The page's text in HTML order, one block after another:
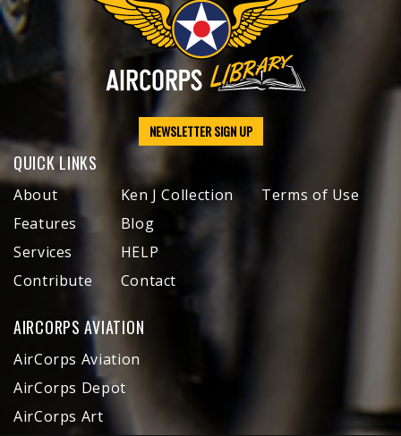
NEWSLETTER SIGN UP
QUICK LINKS
About
Features
Services
Contribute
Ken J Collection
Blog
HELP
Contact
Terms of Use
AIRCORPS AVIATION
AirCorps Aviation
AirCorps Depot
AirCorps Art